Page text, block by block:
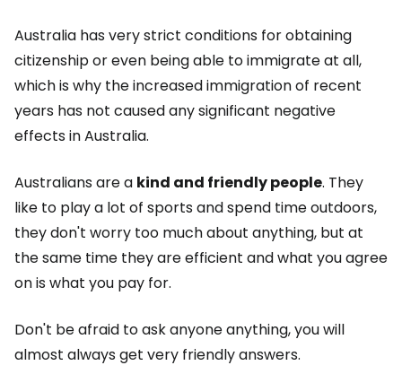
Australia has very strict conditions for obtaining
citizenship or even being able to immigrate at all,
which is why the increased immigration of recent
years has not caused any significant negative
effects in Australia.
Australians are a kind and friendly people. They
like to play a lot of sports and spend time outdoors,
they don't worry too much about anything, but at
the same time they are efficient and what you agree
on is what you pay for.
Don't be afraid to ask anyone anything, you will
almost always get very friendly answers.